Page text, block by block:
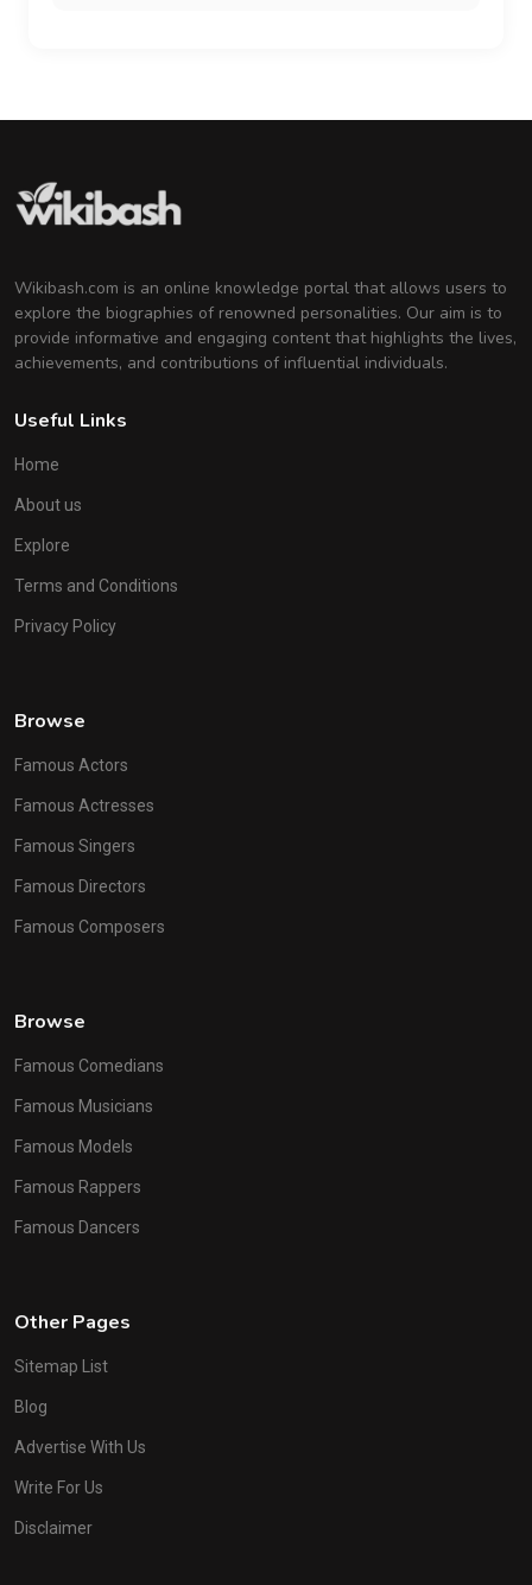
Wikibash.com is an online knowledge portal that allows users to
explore the biographies of renowned personalities. Our aim is to
provide informative and engaging content that highlights the lives,
achievements, and contributions of influential individuals.
Useful Links
Home
About us
Explore
Terms and Conditions
Privacy Policy
Browse
Famous Actors
Famous Actresses
Famous Singers
Famous Directors
Famous Composers
Browse
Famous Comedians
Famous Musicians
Famous Models
Famous Rappers
Famous Dancers
Other Pages
Sitemap List
Blog
Advertise With Us
Write For Us
Disclaimer